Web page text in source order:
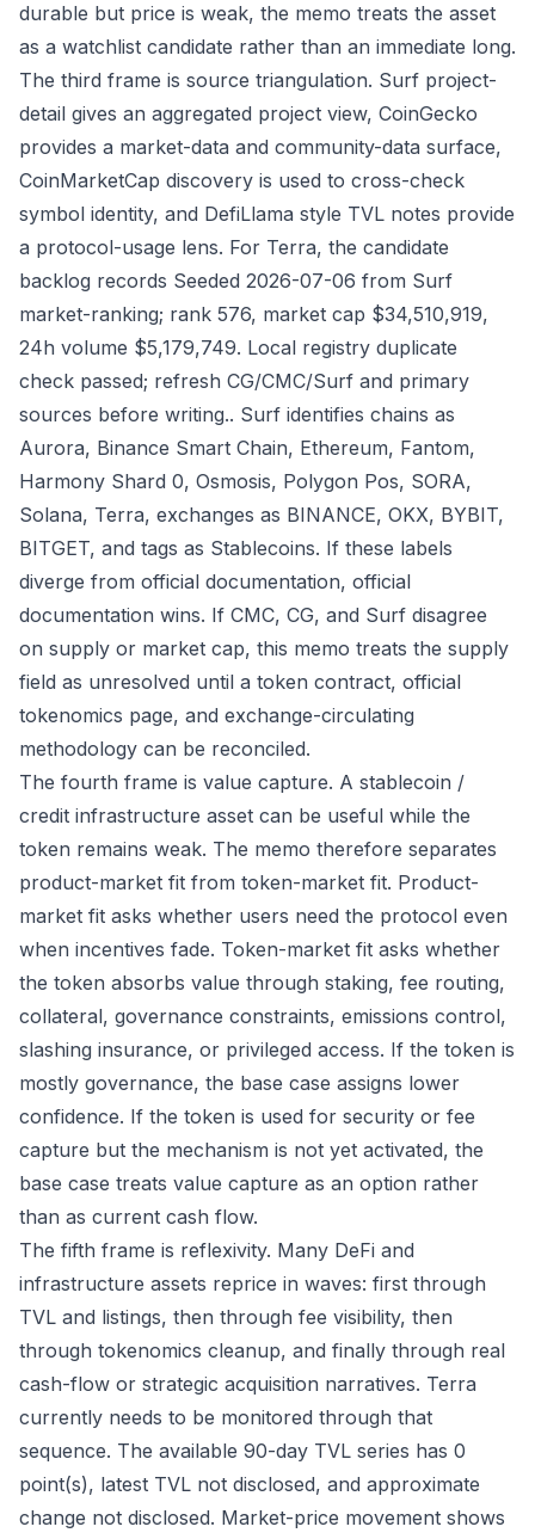
durable but price is weak, the memo treats the asset
as a watchlist candidate rather than an immediate long.
The third frame is source triangulation. Surf project-
detail gives an aggregated project view, CoinGecko
provides a market-data and community-data surface,
CoinMarketCap discovery is used to cross-check
symbol identity, and DefiLlama style TVL notes provide
a protocol-usage lens. For Terra, the candidate
backlog records Seeded 2026-07-06 from Surf
market-ranking; rank 576, market cap $34,510,919,
24h volume $5,179,749. Local registry duplicate
check passed; refresh CG/CMC/Surf and primary
sources before writing.. Surf identifies chains as
Aurora, Binance Smart Chain, Ethereum, Fantom,
Harmony Shard 0, Osmosis, Polygon Pos, SORA,
Solana, Terra, exchanges as BINANCE, OKX, BYBIT,
BITGET, and tags as Stablecoins. If these labels
diverge from official documentation, official
documentation wins. If CMC, CG, and Surf disagree
on supply or market cap, this memo treats the supply
field as unresolved until a token contract, official
tokenomics page, and exchange-circulating
methodology can be reconciled.
The fourth frame is value capture. A stablecoin /
credit infrastructure asset can be useful while the
token remains weak. The memo therefore separates
product-market fit from token-market fit. Product-
market fit asks whether users need the protocol even
when incentives fade. Token-market fit asks whether
the token absorbs value through staking, fee routing,
collateral, governance constraints, emissions control,
slashing insurance, or privileged access. If the token is
mostly governance, the base case assigns lower
confidence. If the token is used for security or fee
capture but the mechanism is not yet activated, the
base case treats value capture as an option rather
than as current cash flow.
The fifth frame is reflexivity. Many DeFi and
infrastructure assets reprice in waves: first through
TVL and listings, then through fee visibility, then
through tokenomics cleanup, and finally through real
cash-flow or strategic acquisition narratives. Terra
currently needs to be monitored through that
sequence. The available 90-day TVL series has 0
point(s), latest TVL not disclosed, and approximate
change not disclosed. Market-price movement shows